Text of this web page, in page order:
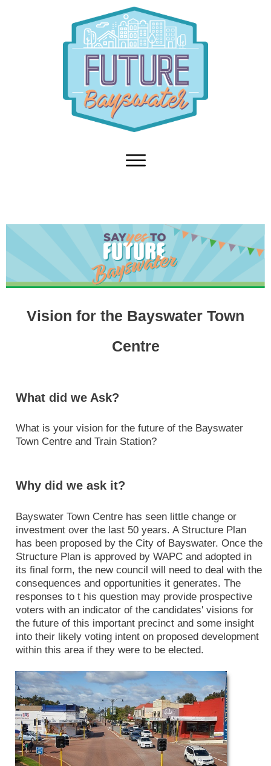
Vision for the Bayswater Town
Centre
What did we Ask?
What is your vision for the future of the Bayswater
Town Centre and Train Station?
Why did we ask it?
Bayswater Town Centre has seen little change or
investment over the last 50 years. A Structure Plan
has been proposed by the City of Bayswater. Once the
Structure Plan is approved by WAPC and adopted in
its final form, the new council will need to deal with the
consequences and opportunities it generates. The
responses to t his question may provide prospective
voters with an indicator of the candidates' visions for
the future of this important precinct and some insight
into their likely voting intent on proposed development
within this area if they were to be elected.